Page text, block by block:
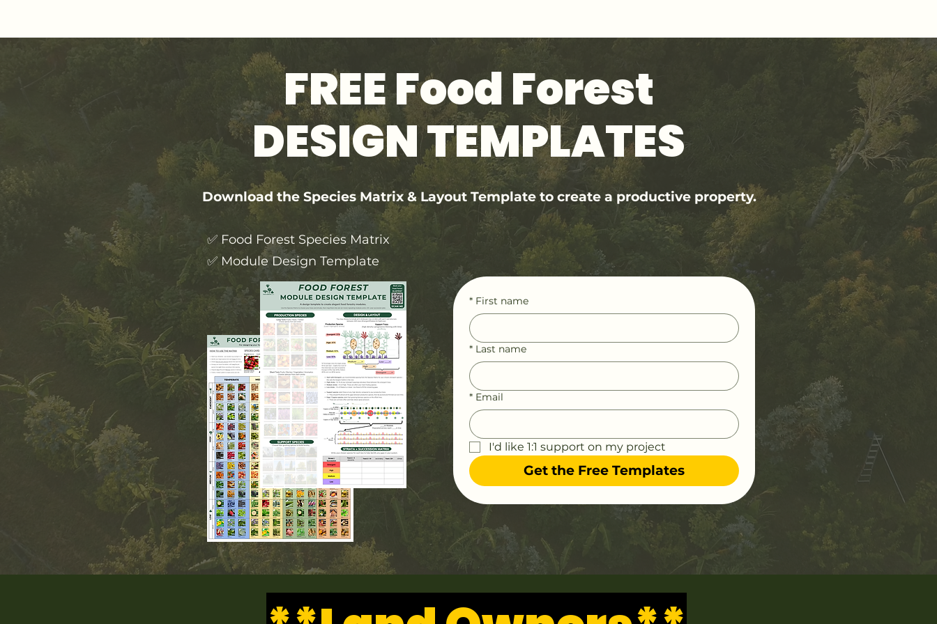
FREE Food Forest
DESIGN TEMPLATES
Download the Species Matrix & Layout Template to create a productive property.
✅ Food Forest Species Matrix
✅ Module Design Template
* First name
* Last name
* Email
I'd like 1:1 support on my project
Get the Free Templates